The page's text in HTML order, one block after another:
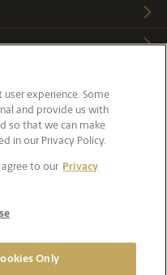
of Western Australia
experience. Some
and provide us with
so that we can make
in our Privacy Policy.
to our Privacy
Only